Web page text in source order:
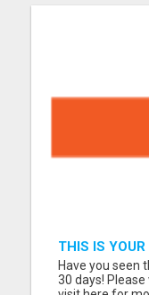
THIS IS
Have you seen
30 days!